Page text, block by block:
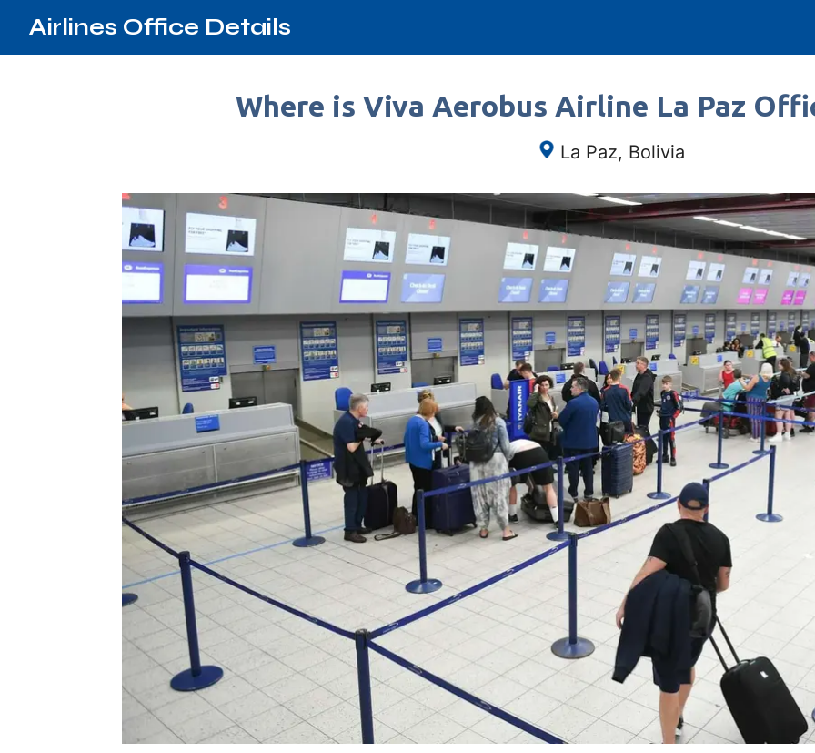
Airlines Office Details
Where is Viva Aerobus Airline La Paz
La Paz, Bolivia